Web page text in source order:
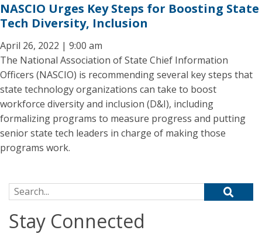
NASCIO Urges Key Steps for Boosting State
Tech Diversity, Inclusion
April 26, 2022 | 9:00 am
The National Association of State Chief Information
Officers (NASCIO) is recommending several key steps that
state technology organizations can take to boost
workforce diversity and inclusion (D&I), including
formalizing programs to measure progress and putting
senior state tech leaders in charge of making those
programs work.
Search for:
Stay Connected